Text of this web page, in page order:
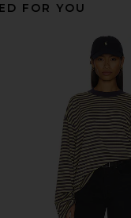
FOR YOU